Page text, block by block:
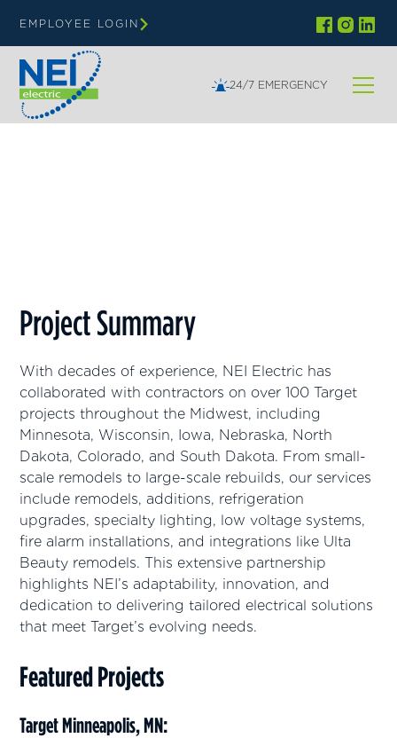
EMPLOYEE LOGIN
24/7 EMERGENCY
Project Summary
With decades of experience, NEI Electric has
collaborated with contractors on over 100 Target
projects throughout the Midwest, including
Minnesota, Wisconsin, Iowa, Nebraska, North
Dakota, Colorado, and South Dakota. From small-
scale remodels to large-scale rebuilds, our services
include remodels, additions, refrigeration
upgrades, specialty lighting, low voltage systems,
fire alarm installations, and integrations like Ulta
Beauty remodels. This extensive partnership
highlights NEI’s adaptability, innovation, and
dedication to delivering tailored electrical solutions
that meet Target’s evolving needs.
Featured Projects
Target Minneapolis, MN: